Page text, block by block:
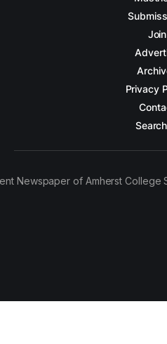
Join
Privacy
Newspaper of Amherst College